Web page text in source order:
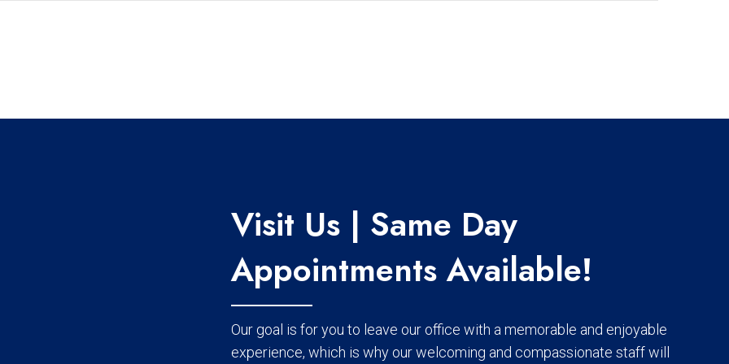
Visit Us | Same Day
Appointments Available!
Our goal is for you to leave our office with a memorable and enjoyable
experience, which is why our welcoming and compassionate staff will